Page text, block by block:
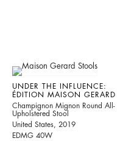
UNDER THE INFLUENCE:
ÉDITION MAISON GERARD
Champignon Mignon Round All-
Upholstered Stool
United States, 2019
EDMG 40W